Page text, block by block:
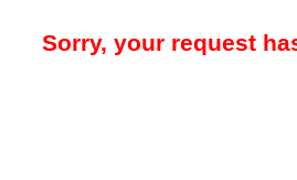
Sorry, your request